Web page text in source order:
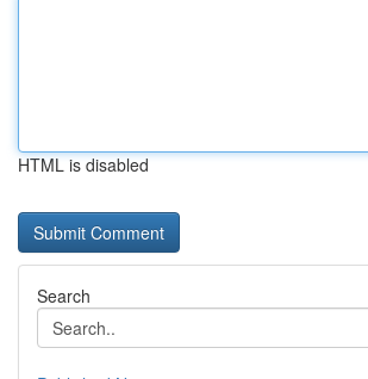
HTML is disabled
Search